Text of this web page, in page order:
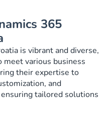
365
is vibrant and diverse,
meet various business
their expertise to
and
tailored solutions